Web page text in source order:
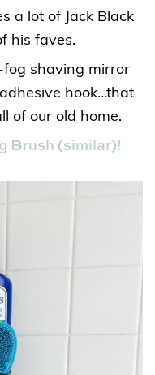
a lot of Jack Black
his faves.
fog shaving mirror
hook…that
of our old home.
Brush (similar)!